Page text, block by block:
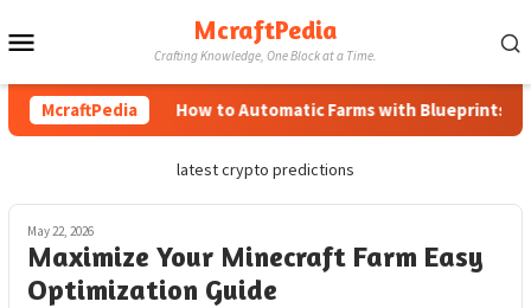
to
McraftPedia
Crafting Knowledge, One Block at a Time.
McraftPedia How to Automatic Farms with Blueprints in
latest crypto predictions
May 22, 2026
Maximize Your Minecraft Farm Easy
Optimization Guide